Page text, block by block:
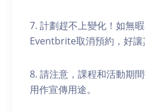
7. 計劃趕不上變化！如無
Eventbrite取消預約，好讓
8. 請注意，課程和活動期
用作宣傳用途。